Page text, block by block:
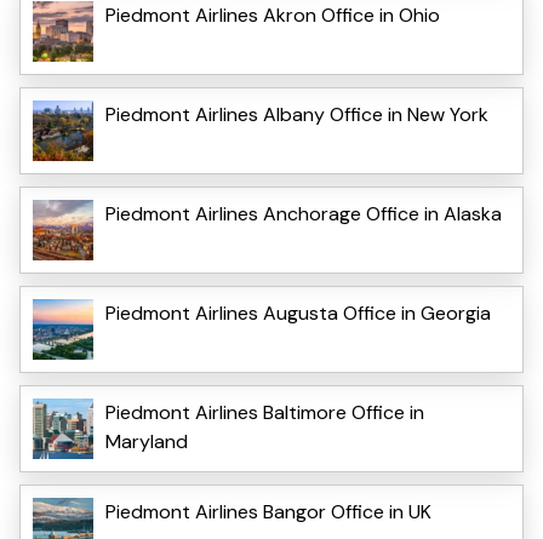
Piedmont Airlines Akron Office in Ohio
Piedmont Airlines Albany Office in New York
Piedmont Airlines Anchorage Office in Alaska
Piedmont Airlines Augusta Office in Georgia
Piedmont Airlines Baltimore Office in
Maryland
Piedmont Airlines Bangor Office in UK